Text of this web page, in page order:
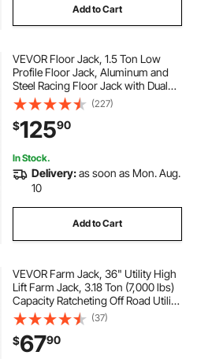
Add to Cart
VEVOR Floor Jack, 1.5 Ton Low
Profile Floor Jack, Aluminum and
Steel Racing Floor Jack with Dual
Pistons Quick Lift Pump, Floor Jack
Lifting Range 3-3/20"-14-10/27"
(227)
$12590
In Stock.
Delivery:as soon as Mon. Aug.
10
Add to Cart
VEVOR Farm Jack, 36" Utility High
Lift Farm Jack, 3.18 Ton (7,000 lbs)
Capacity Ratcheting Off Road Utility
Jacks, Heavy-Duty Lift Jacks with
5.12"-30.3" Lifting Range for
Tractor, Truck, SUV
(37)
$6790